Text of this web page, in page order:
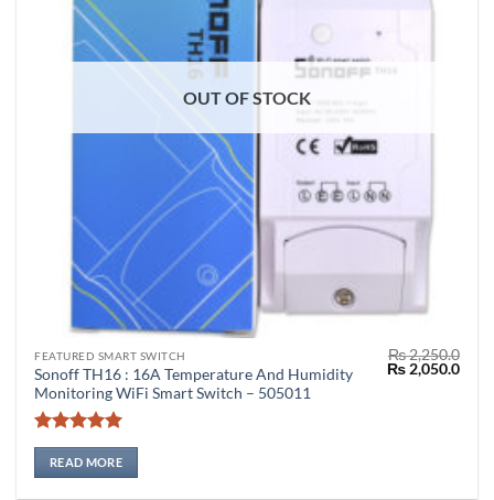
OUT OF STOCK
FEATURED SMART SWITCH
Sonoff TH16 : 16A Temperature And Humidity
Monitoring WiFi Smart Switch – 505011
Rated5
out of 5
₨2,250.0
Original
price
₨2,050.0
READ MORE